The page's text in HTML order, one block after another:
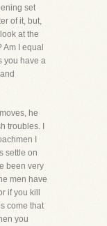
set
of it, but,
at the
Am I equal
you have a
he
troubles. I
I
settle on
been very
men have
if you kill
come that
you